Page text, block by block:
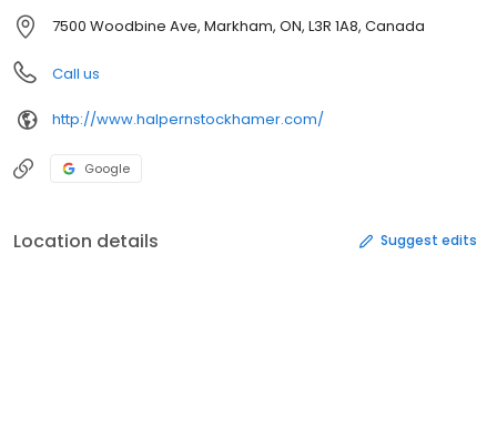
7500 Woodbine Ave, Markham, ON, L3R 1A8, Canada
Call us
http://www.halpernstockhamer.com/
Google
Location details Suggest edits